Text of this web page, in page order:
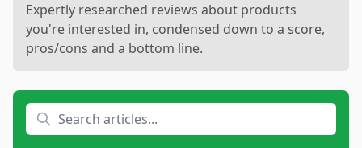
Expertly researched reviews about products
you're interested in, condensed down to a score,
pros/cons and a bottom line.